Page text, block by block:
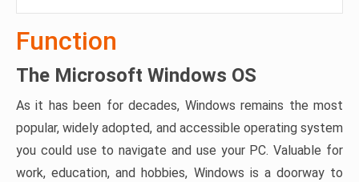
Function
The Microsoft Windows OS
As it has been for decades, Windows remains the most
popular, widely adopted, and accessible operating system
you could use to navigate and use your PC. Valuable for
work, education, and hobbies, Windows is a doorway to